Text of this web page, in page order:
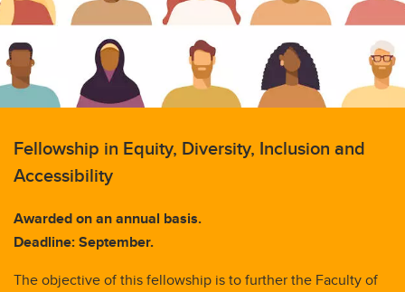
Fellowship in Equity, Diversity, Inclusion and
Accessibility
Awarded on an annual basis.
Deadline: September.
The objective of this fellowship is to further the Faculty of